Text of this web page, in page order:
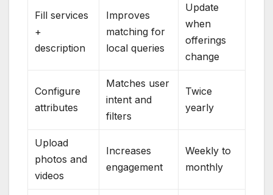
Fill services
+
description
Improves
matching for
local queries
Update
when
offerings
change
Configure
attributes
Matches user
intent and
filters
Twice
yearly
Upload
photos and
videos
Increases
engagement
Weekly to
monthly